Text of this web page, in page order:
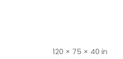
120 × 75 × 40 in